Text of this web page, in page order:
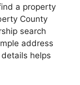
a property
County
search
address
helps